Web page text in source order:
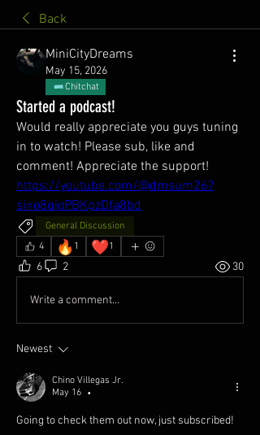
Back
MiniCityDreams
May 15, 2026
Chitchat
Started a podcast!
Would really appreciate you guys tuning
in to watch! Please sub, like and
comment! Appreciate the support!
https://youtube.com/@dmsum26?
si=o8qioPBKpzDfa8bd
General Discussion
4
🔥 1 ❤️1
6 2 30
Write a comment...
Newest
Chino Villegas Jr.
May 16
•
Going to check them out now, just subscribed!